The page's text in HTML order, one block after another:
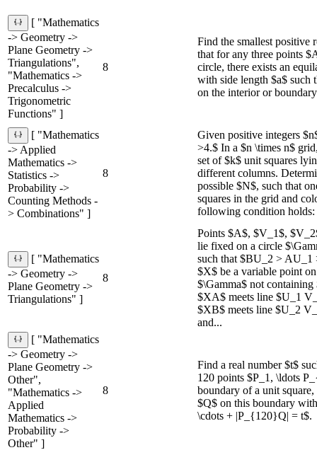
[ "Mathematics
-> Geometry ->
Plane Geometry ->
Triangulations",
"Mathematics ->
Precalculus ->
Trigonometric
Functions" ]
8
Find the smallest positive
that for any three points
circle, there exists an
with side length $a$
on the interior or
[ "Mathematics
-> Applied
Mathematics ->
Statistics ->
Probability ->
Counting Methods -
> Combinations" ]
8
Given positive integers
>4.$ In a $n \times n$
set of $k$ unit squares
different columns.
possible $N$, such that
squares in the grid and
following condition holds:
[ "Mathematics
-> Geometry ->
Plane Geometry ->
Triangulations" ]
8
Points $A$, $V_1$,
lie fixed on a circle
such that $BU_2 >
$X$ be a variable point
$\Gamma$ not
$XA$ meets line $U_1
$XB$ meets line $U_2
and...
[ "Mathematics
-> Geometry ->
Plane Geometry ->
Other",
"Mathematics ->
Applied
Mathematics ->
Probability ->
Other" ]
8
Find a real number $t$
120 points $P_1, \ldots
boundary of a unit
$Q$ on this boundary
\cdots + |P_{120}Q| = t$.